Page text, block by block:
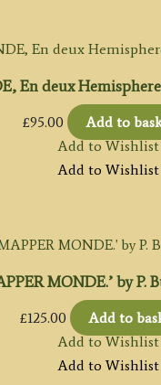
En deux
£95.00
Add to
Add to Wishlist
Add to Wishlist
MONDE.’ by P.
£125.00
Add to
Add to Wishlist
Add to Wishlist